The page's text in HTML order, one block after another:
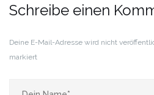
Schreibe einen
Deine E-Mail-Adresse wird nicht
markiert